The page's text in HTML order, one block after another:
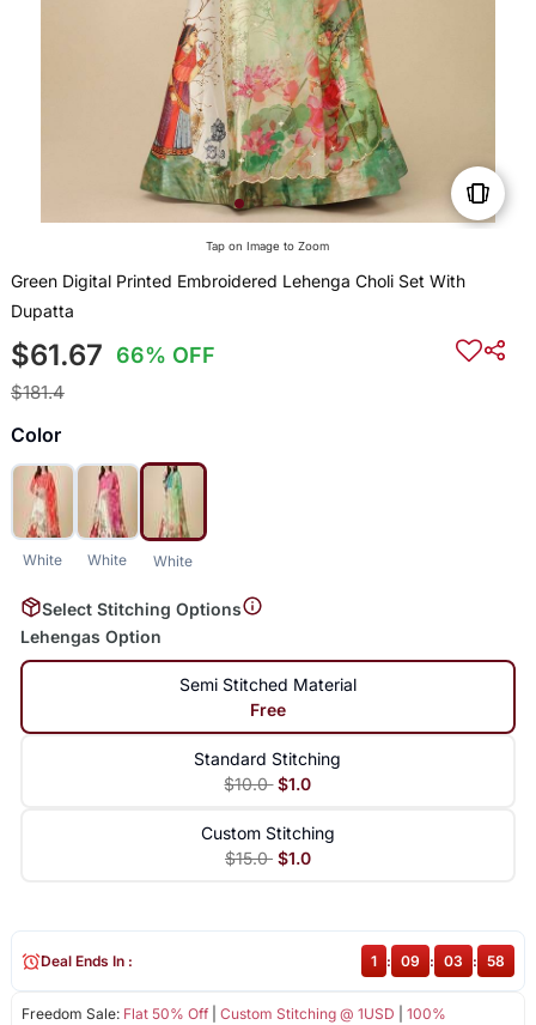
Tap on Image to Zoom
Green Digital Printed Embroidered Lehenga Choli Set With
Dupatta
$61.67 66% OFF
$181.4
Color
White White White
Select Stitching Options
Lehengas Option
Semi Stitched Material
Free
Standard Stitching
$10.0 $1.0
Custom Stitching
$15.0 $1.0
Freedom Sale: Flat 50% Off| Custom Stitching @ 1USD
100%
Deal Ends In : 1 : 09 : 03 : 58